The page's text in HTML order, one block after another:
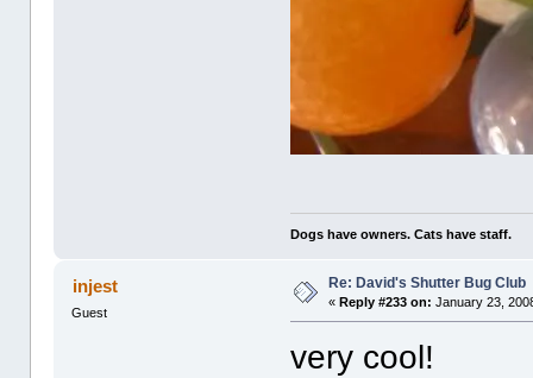
Dogs have owners. Cats have staff.
injest
Guest
Re: David's Shutter Bug Club
« Reply #233 on: January 23,
very cool!